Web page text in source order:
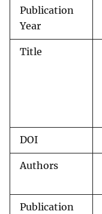
Publication
Year
Title
DOI
Authors
Publication